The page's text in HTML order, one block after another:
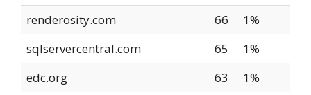
renderosity.com
66
1%
sqlservercentral.com
65
1%
edc.org
63
1%